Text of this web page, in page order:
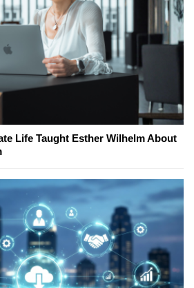
Life Taught Esther Wilhelm About